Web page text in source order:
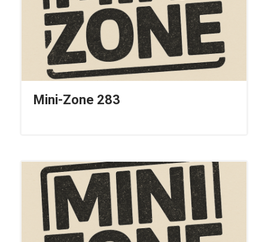
Mini-Zone 283